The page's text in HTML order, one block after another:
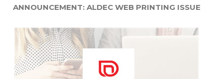
ANNOUNCEMENT: ALDEC WEB PRINTING ISSUE